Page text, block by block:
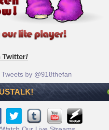
Twitter!
Tweets by @918thefan